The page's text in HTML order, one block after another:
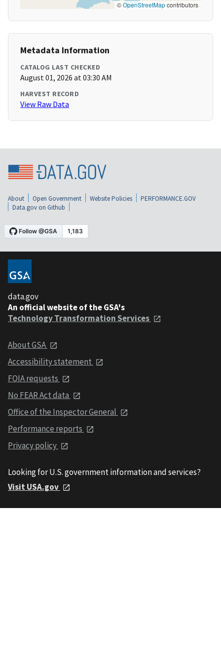
©OpenStreetMapcontributors
Metadata Information
CATALOG LAST CHECKED
August 01, 2026 at 03:30 AM
HARVEST RECORD
View Raw Data
About Open Government Website Policies
PERFORMANCE.GOV
Data.gov on Github
data.gov
An official website of the GSA's
Technology Transformation Services
About GSA
Accessibility statement
FOIA requests
No FEAR Act data
Office of the Inspector General
Performance reports
Privacy policy
Looking for U.S. government information and services?
Visit USA.gov